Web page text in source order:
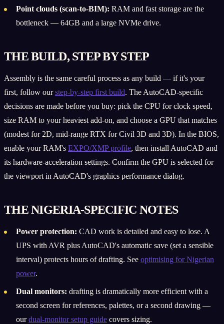
Point clouds (scan-to-BIM): RAM and fast storage are the
bottleneck — 64GB and a large NVMe drive.
THE BUILD, STEP BY STEP
Assembly is the same careful process as any build — if it's your
first, follow ourstep-by-step first build. The AutoCAD-specific
decisions are made before you buy: pick the CPU for clock speed,
size RAM to your heaviest add-on, and choose a GPU that matches
(modest for 2D, mid-range RTX for Civil 3D and 3D). In the BIOS,
enable your RAM's EXPO/XMP profile, then install AutoCAD and
its hardware-acceleration settings. Confirm the GPU is selected for
the viewport in AutoCAD's graphics performance dialog.
THE NIGERIA-SPECIFIC NOTES
Power protection: CAD work is detailed and easy to lose. A
UPS with AVR plus AutoCAD's automatic save (set a sensible
interval) protects hours of drafting. See optimising for Nigerian
power.
Dual monitors: drafting is dramatically more efficient with a
second screen for references, palettes, or a second drawing —
ourdual-monitor setup guide covers sizing.